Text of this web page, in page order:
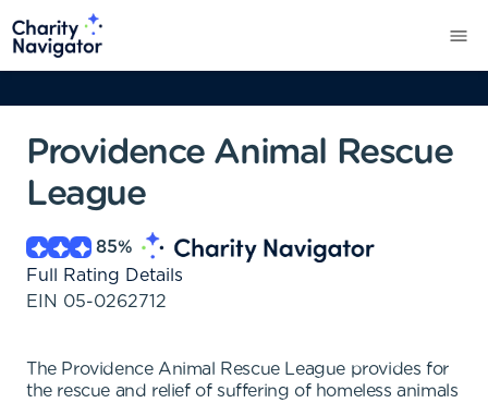
Providence Animal Rescue
League
85%
Full Rating Details
EIN 05-0262712
The Providence Animal Rescue League provides for
the rescue and relief of suffering of homeless animals